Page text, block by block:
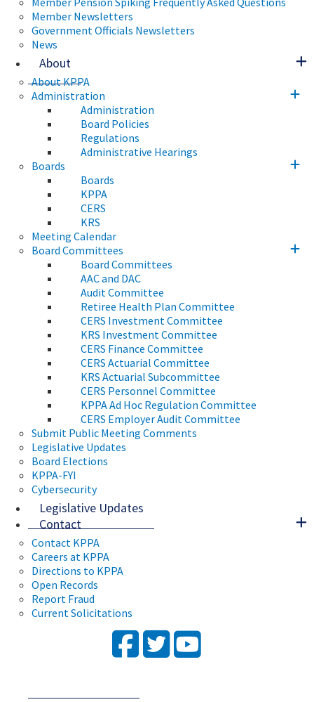
Member Newsletters
Government Officials Newsletters
News
About
About KPPA
Administration
Administration
Board Policies
Regulations
Administrative Hearings
Boards
Boards
KPPA
CERS
KRS
Meeting Calendar
Board Committees
Board Committees
AAC and DAC
Audit Committee
Retiree Health Plan Committee
CERS Investment Committee
KRS Investment Committee
CERS Finance Committee
CERS Actuarial Committee
KRS Actuarial Subcommittee
CERS Personnel Committee
KPPA Ad Hoc Regulation Committee
CERS Employer Audit Committee
Submit Public Meeting Comments
Legislative Updates
Board Elections
KPPA-FYI
Cybersecurity
Legislative Updates
Contact
Contact KPPA
Careers at KPPA
Directions to KPPA
Open Records
Report Fraud
Current Solicitations
Facebook
Twitter
YouTube